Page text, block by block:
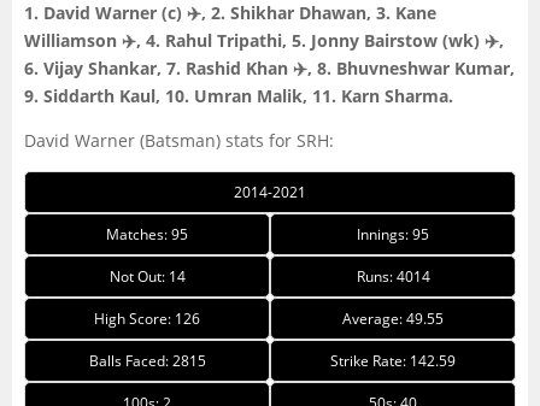
1. David Warner (c) ✈️, 2. Shikhar Dhawan, 3. Kane
Williamson ✈️, 4. Rahul Tripathi, 5. Jonny Bairstow (wk) ✈️,
6. Vijay Shankar, 7. Rashid Khan ✈️, 8. Bhuvneshwar Kumar,
9. Siddarth Kaul, 10. Umran Malik, 11. Karn Sharma.
David Warner (Batsman) stats for SRH:
2014-2021
Matches: 95 Innings: 95
Not Out: 14 Runs: 4014
High Score: 126 Average: 49.55
Balls Faced: 2815 Strike Rate: 142.59